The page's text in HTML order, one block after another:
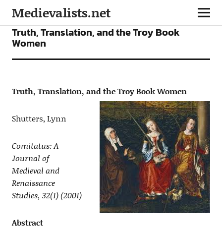
Medievalists.net
ARTICLES
Truth, Translation, and the Troy Book
Women
Truth, Translation, and the Troy Book Women
Shutters, Lynn
Comitatus: A
Journal of
Medieval and
Renaissance
Studies, 32(1) (2001)
Abstract